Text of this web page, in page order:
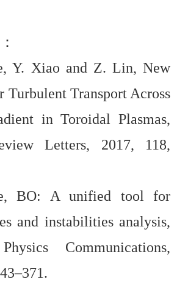
Y. Xiao and Z. Lin, New
Turbulent Transport Across
in Toroidal Plasmas,
Letters, 2017, 118,
BO: A unified tool for
and instabilities analysis,
Communications,